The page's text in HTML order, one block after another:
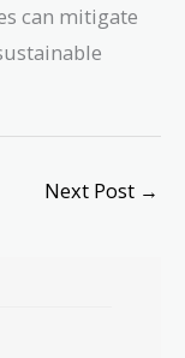
can mitigate
Next Post →